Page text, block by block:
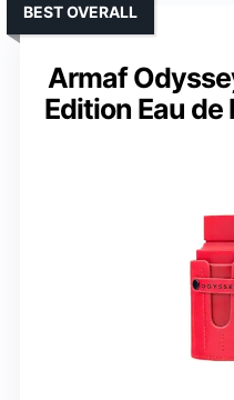
Armaf
Edition Eau
BEST OVERALL